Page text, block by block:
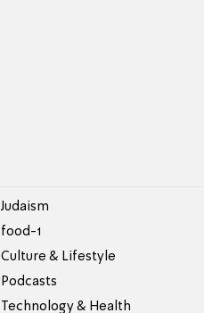
Judaism
food-1
Culture & Lifestyle
Podcasts
Technology & Health